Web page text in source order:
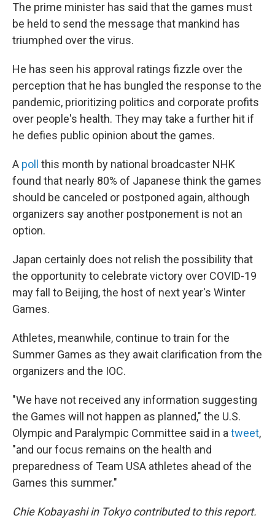
The prime minister has said that the games must
be held to send the message that mankind has
triumphed over the virus.
He has seen his approval ratings fizzle over the
perception that he has bungled the response to the
pandemic, prioritizing politics and corporate profits
over people's health. They may take a further hit if
he defies public opinion about the games.
A poll this month by national broadcaster NHK
found that nearly 80% of Japanese think the games
should be canceled or postponed again, although
organizers say another postponement is not an
option.
Japan certainly does not relish the possibility that
the opportunity to celebrate victory over COVID-19
may fall to Beijing, the host of next year's Winter
Games.
Athletes, meanwhile, continue to train for the
Summer Games as they await clarification from the
organizers and the IOC.
"We have not received any information suggesting
the Games will not happen as planned," the U.S.
Olympic and Paralympic Committee said in atweet,
"and our focus remains on the health and
preparedness of Team USA athletes ahead of the
Games this summer."
Chie Kobayashi in Tokyo contributed to this report.